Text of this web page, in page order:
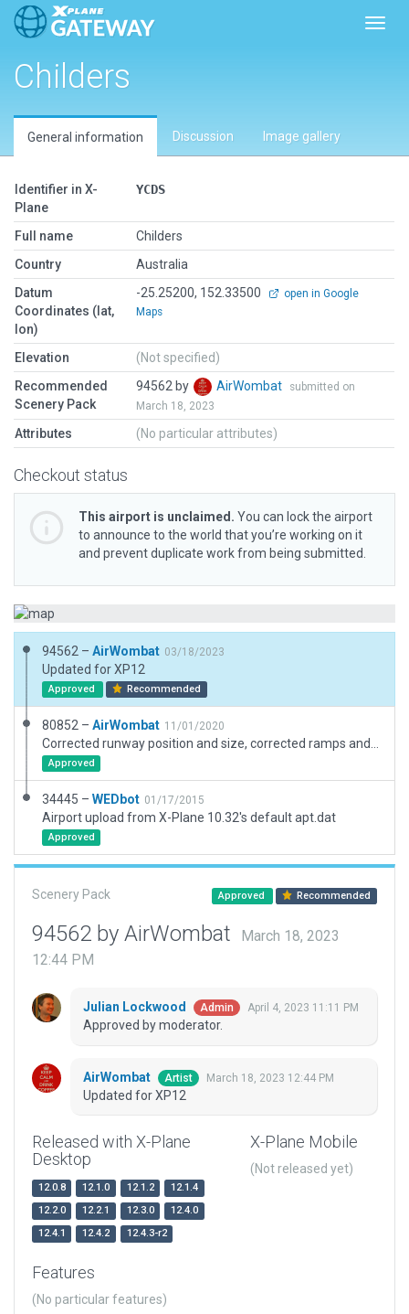
Childers
General information Discussion Image gallery
Identifier in X-
Plane
YCDS
Full name
Childers
Country
Australia
Datum
Coordinates (lat,
lon)
-25.25200, 152.33500
open in Google
Maps
Elevation
(Not specified)
Recommended
Scenery Pack
94562 by AirWombat
submitted on
March 18, 2023
Attributes (No particular attributes)
Checkout status
This airport is unclaimed. You can lock the airport
to announce to the world that you’re working on it
and prevent duplicate work from being submitted.
94562 – AirWombat 03/18/2023
Updated for XP12
Approved Recommended
80852 – AirWombat 11/01/2020
Approved
34445 – WEDbot 01/17/2015
Airport upload from X-Plane 10.32's default apt.dat
Approved
Scenery Pack Approved Recommended
94562 by AirWombat
March 18, 2023
12:44 PM
Julian Lockwood Admin April 4, 2023 11:11 PM
Approved by moderator.
AirWombat Artist March 18, 2023 12:44 PM
Updated for XP12
Released with X-Plane
Desktop
12.0.8 12.1.0 12.1.2
12.1.4
12.2.0
12.2.1 12.3.0
12.4.0
12.4.1
12.4.2 12.4.3-r2
X-Plane Mobile
(Not released yet)
Features
(No particular features)